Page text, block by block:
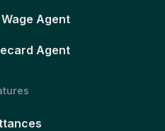
Agent
Agent